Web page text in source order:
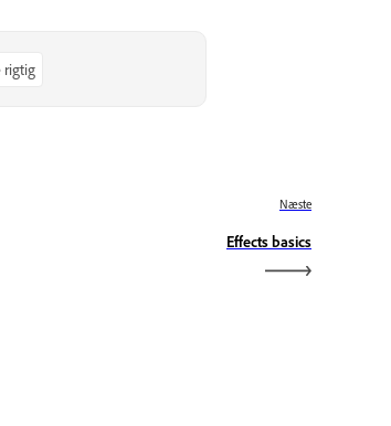
rigtig
Næste
Effects basics